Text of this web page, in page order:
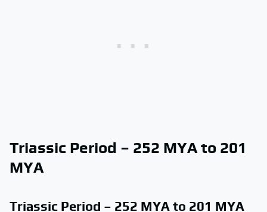
Triassic Period – 252 MYA to 201
MYA
Triassic Period – 252 MYA to 201 MYA